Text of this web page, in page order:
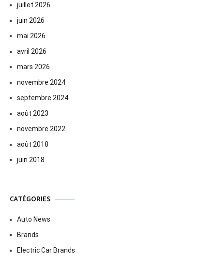
juillet 2026
juin 2026
mai 2026
avril 2026
mars 2026
novembre 2024
septembre 2024
août 2023
novembre 2022
août 2018
juin 2018
CATÉGORIES
Auto News
Brands
Electric Car Brands